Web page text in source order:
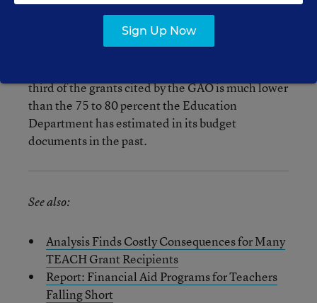
graduates aren’t going on to improve student
third of the grants cited by the GAO is much lower
than the 75 to 80 percent the Education
Department has estimated in its budget
documents in the past.
See also:
Analysis Finds Costly Consequences for Many
TEACH Grant Recipients
Report: Financial Aid Programs for Teachers
Falling Short
Sign Up Now